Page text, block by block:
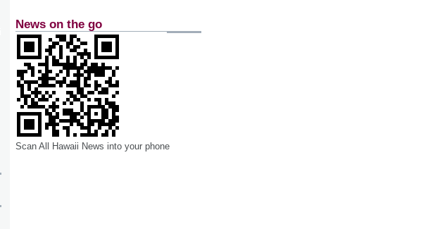
News on the go
Scan All Hawaii News into your phone